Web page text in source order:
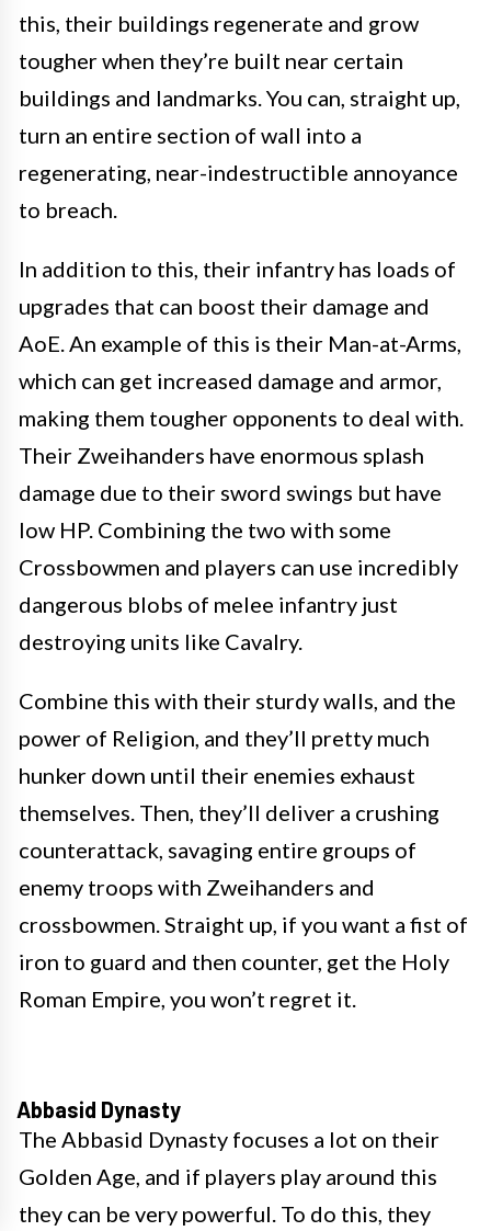
this, their buildings regenerate and grow
tougher when they’re built near certain
buildings and landmarks. You can, straight up,
turn an entire section of wall into a
regenerating, near-indestructible annoyance
to breach.
In addition to this, their infantry has loads of
upgrades that can boost their damage and
AoE. An example of this is their Man-at-Arms,
which can get increased damage and armor,
making them tougher opponents to deal with.
Their Zweihanders have enormous splash
damage due to their sword swings but have
low HP. Combining the two with some
Crossbowmen and players can use incredibly
dangerous blobs of melee infantry just
destroying units like Cavalry.
Combine this with their sturdy walls, and the
power of Religion, and they’ll pretty much
hunker down until their enemies exhaust
themselves. Then, they’ll deliver a crushing
counterattack, savaging entire groups of
enemy troops with Zweihanders and
crossbowmen. Straight up, if you want a fist of
iron to guard and then counter, get the Holy
Roman Empire, you won’t regret it.
Abbasid Dynasty
The Abbasid Dynasty focuses a lot on their
Golden Age, and if players play around this
they can be very powerful. To do this, they